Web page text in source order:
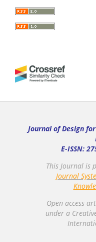
Journal of Design
E-ISSN:
This Journal is
Journal
Open access
under a